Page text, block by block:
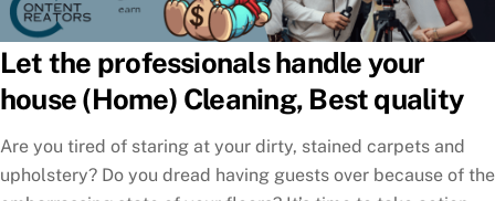
Let the professionals handle your
house (Home) Cleaning, Best quality
Are you tired of staring at your dirty, stained carpets and
upholstery? Do you dread having guests over because of the